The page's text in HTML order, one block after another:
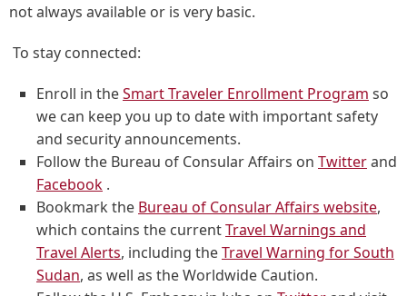
not always available or is very basic.
To stay connected:
Enroll in theSmart Traveler Enrollment Program so
we can keep you up to date with important safety
and security announcements.
Follow the Bureau of Consular Affairs on Twitterand
Facebook .
Bookmark the Bureau of Consular Affairs website,
which contains the currentTravel Warnings and
Travel Alerts, including theTravel Warning for South
Sudan, as well as the Worldwide Caution.